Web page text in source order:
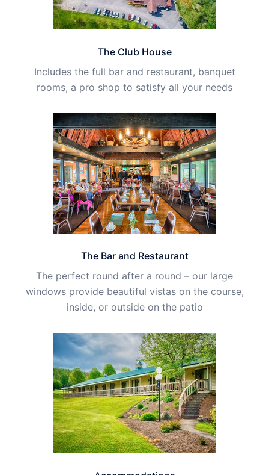
The Club House
Includes the full bar and restaurant, banquet
rooms, a pro shop to satisfy all your needs
The Bar and Restaurant
The perfect round after a round – our large
windows provide beautiful vistas on the course,
inside, or outside on the patio